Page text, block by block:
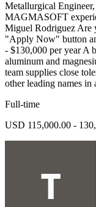
Metallurgical
MAGMASOFT
Miguel Rodriguez Are
"Apply Now" button
- $130,000 per year A
aluminum and
team supplies close
other leading names in
Full-time
USD 115,000.00 -